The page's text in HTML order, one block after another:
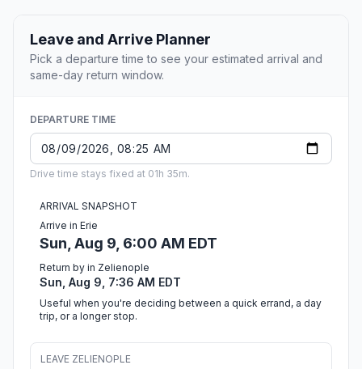
Leave and Arrive Planner
Pick a departure time to see your estimated arrival and
same-day return window.
DEPARTURE TIME
Drive time stays fixed at 01h 35m.
ARRIVAL SNAPSHOT
Arrive in Erie
Sun, Aug 9, 6:00 AM EDT
Return by in Zelienople
Sun, Aug 9, 7:36 AM EDT
Useful when you're deciding between a quick errand, a day
trip, or a longer stop.
LEAVE ZELIENOPLE